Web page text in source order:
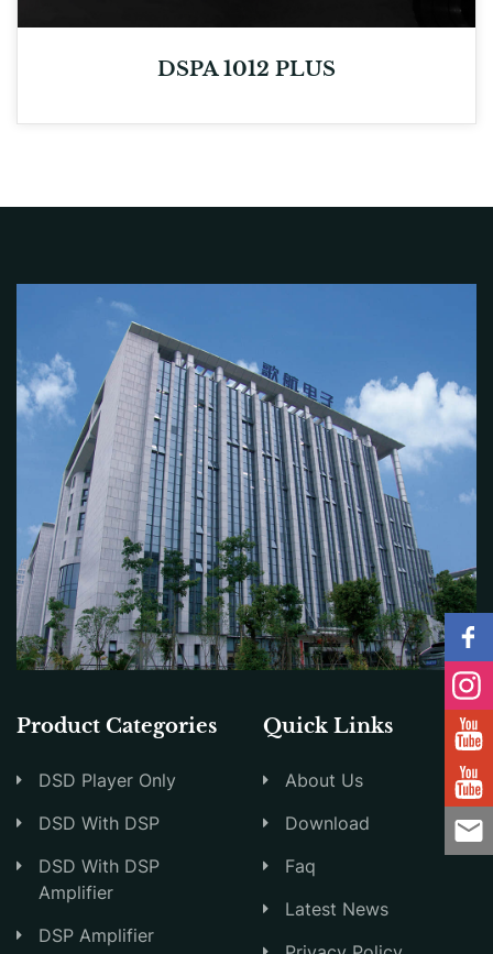
DSPA 1012 PLUS
Product Categories
DSD Player Only
DSD With DSP
DSD With DSP
Amplifier
DSP Amplifier
Quick Links
About Us
Download
Faq
Latest News